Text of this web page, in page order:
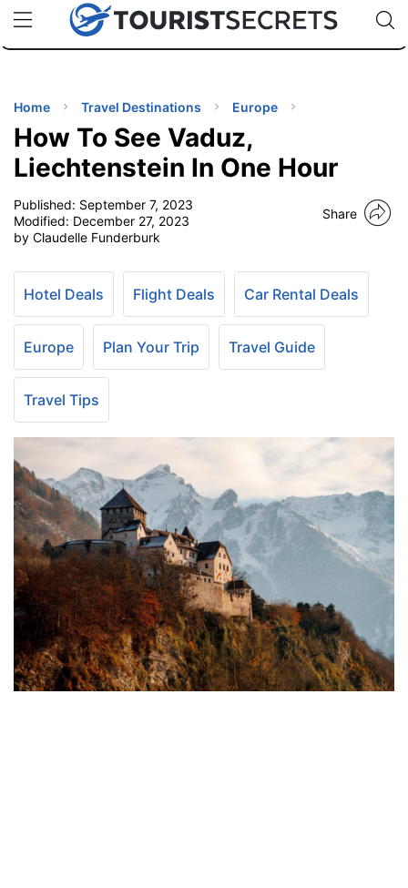
uPhoneCheap eSIM for 150+ Countries🇯🇵
🇹🇭
🇬🇧
🇺🇸
🇩🇪
Code:
TIPS
Home Travel Destinations Europe
How To See Vaduz,
Liechtenstein In One Hour
Published: September 7, 2023
Modified: December 27, 2023
by Claudelle Funderburk
Share
Hotel Deals Flight Deals Car Rental Deals
Europe Plan Your Trip Travel Guide
Travel Tips